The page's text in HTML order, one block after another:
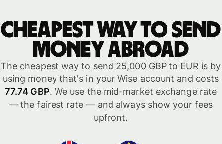
Cheapest way to send
money abroad
The cheapest way to send 25,000 GBP to EUR is by
using money that's in your Wise account and costs
77.74 GBP. We use the mid-market exchange rate
— the fairest rate — and always show your fees
upfront.